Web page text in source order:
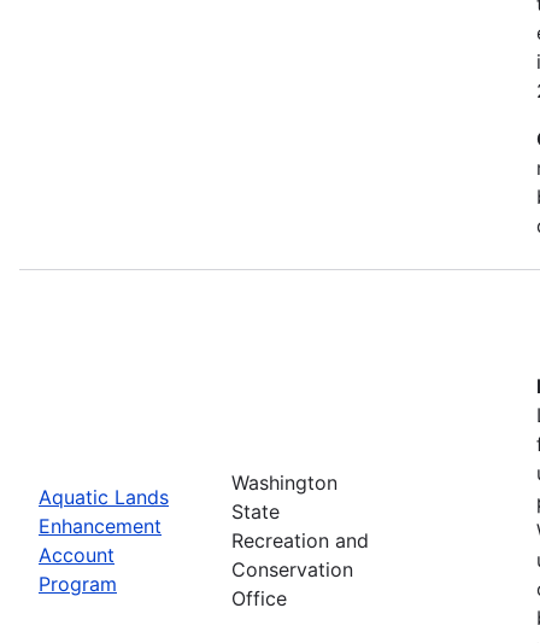
Aquatic Lands
Enhancement
Account
Program
Washington
State
Recreation and
Conservation
Office